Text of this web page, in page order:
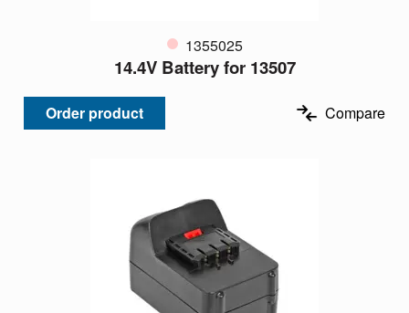
1355025
14.4V Battery for 13507
Order product Compare